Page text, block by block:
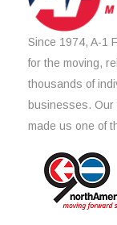
Since 1974, A-1
for the moving,
thousands of
businesses. Our
made us one of